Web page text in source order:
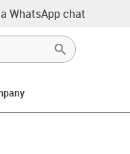
WhatsApp chat